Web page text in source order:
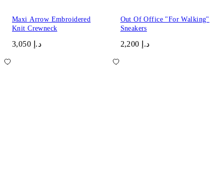
Maxi Arrow Embroidered
Knit Crewneck
د.إ 3,050
Out Of Office "For Walking"
Sneakers
د.إ 2,200